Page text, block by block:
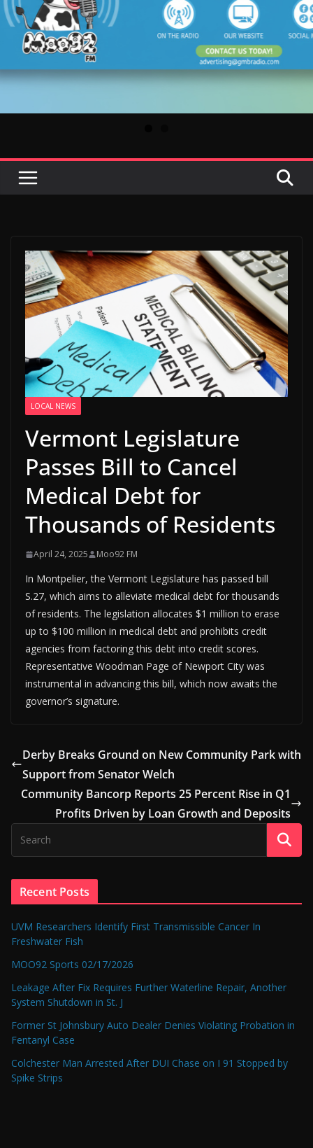
LOCAL NEWS
Vermont Legislature
Passes Bill to Cancel
Medical Debt for
Thousands of Residents
April 24, 2025 Moo92 FM
In Montpelier, the Vermont Legislature has passed bill
S.27, which aims to alleviate medical debt for thousands
of residents. The legislation allocates $1 million to erase
up to $100 million in medical debt and prohibits credit
agencies from factoring this debt into credit scores.
Representative Woodman Page of Newport City was
instrumental in advancing this bill, which now awaits the
governor’s signature.
Derby Breaks Ground on New Community Park with
Support from Senator Welch
Community Bancorp Reports 25 Percent Rise in Q1
Profits Driven by Loan Growth and Deposits
Recent Posts
UVM Researchers Identify First Transmissible Cancer In
Freshwater Fish
MOO92 Sports 02/17/2026
Leakage After Fix Requires Further Waterline Repair, Another
System Shutdown in St. J
Former St Johnsbury Auto Dealer Denies Violating Probation in
Fentanyl Case
Colchester Man Arrested After DUI Chase on I 91 Stopped by
Spike Strips